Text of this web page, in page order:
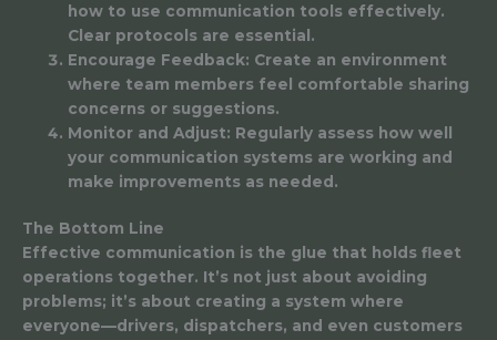
how to use communication tools effectively.
Clear protocols are essential.
Encourage Feedback: Create an environment
where team members feel comfortable sharing
concerns or suggestions.
Monitor and Adjust: Regularly assess how well
your communication systems are working and
make improvements as needed.
The Bottom Line
Effective communication is the glue that holds fleet
operations together. It’s not just about avoiding
problems; it’s about creating a system where
everyone—drivers, dispatchers, and even customers